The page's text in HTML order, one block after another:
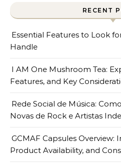
RECENT
Essential Features to Look
Handle
I AM One Mushroom Tea:
Features, and Key
Rede Social de Música:
Novas de Rock e Artistas
GCMAF Capsules Overview:
Product Availability, and